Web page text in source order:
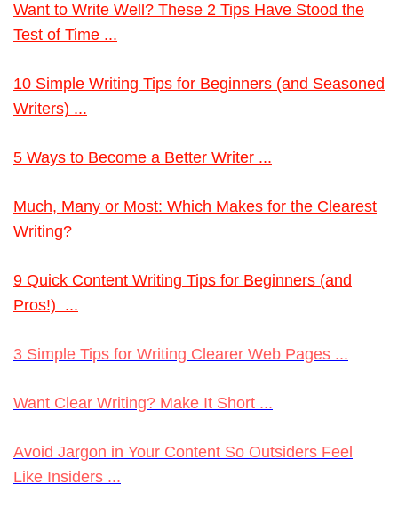
Want to Write Well? These 2 Tips Have Stood the
Test of Time ...
10 Simple Writing Tips for Beginners (and Seasoned
Writers) ...
5 Ways to Become a Better Writer ...
Much, Many or Most: Which Makes for the Clearest
Writing?
9 Quick Content Writing Tips for Beginners (and
Pros!) ...
3 Simple Tips for Writing Clearer Web Pages ...
Want Clear Writing? Make It Short ...
Avoid Jargon in Your Content So Outsiders Feel
Like Insiders ...